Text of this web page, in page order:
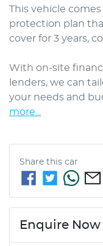
This vehicle
protection plan
cover for 3 years,
With on-site
lenders, we can
your needs and
more
Share this car
Enquire Now